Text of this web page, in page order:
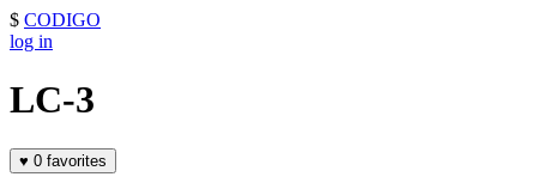
$ CODIGO
log in
LC-3
♥ 0 favorites